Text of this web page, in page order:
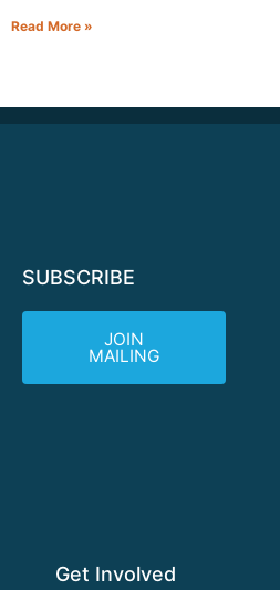
Read More »
SUBSCRIBE
JOIN
MAILING
Get Involved